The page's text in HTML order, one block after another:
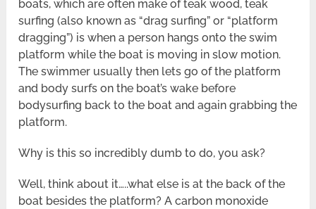
boats, which are often make of teak wood, teak
surfing (also known as “drag surfing” or “platform
dragging”) is when a person hangs onto the swim
platform while the boat is moving in slow motion.
The swimmer usually then lets go of the platform
and body surfs on the boat’s wake before
bodysurfing back to the boat and again grabbing the
platform.
Why is this so incredibly dumb to do, you ask?
Well, think about it…..what else is at the back of the
boat besides the platform? A carbon monoxide